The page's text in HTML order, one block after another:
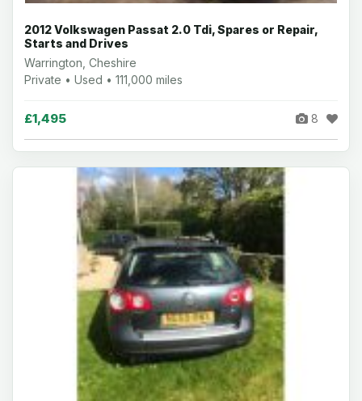
2012 Volkswagen Passat 2.0 Tdi, Spares or Repair,
Starts and Drives
Warrington, Cheshire
Private • Used • 111,000 miles
£1,495 8